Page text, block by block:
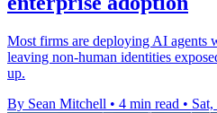
Most firms are deploying AI agents
leaving non-human identities
up.
By Sean Mitchell • 4 min read •